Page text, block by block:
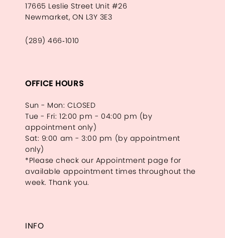
17665 Leslie Street Unit #26
Newmarket, ON L3Y 3E3
(289) 466‑1010
OFFICE HOURS
Sun - Mon: CLOSED
Tue - Fri: 12:00 pm - 04:00 pm (by
appointment only)
Sat: 9:00 am - 3:00 pm (by appointment
only)
*Please check our Appointment page for
available appointment times throughout the
week. Thank you.
INFO